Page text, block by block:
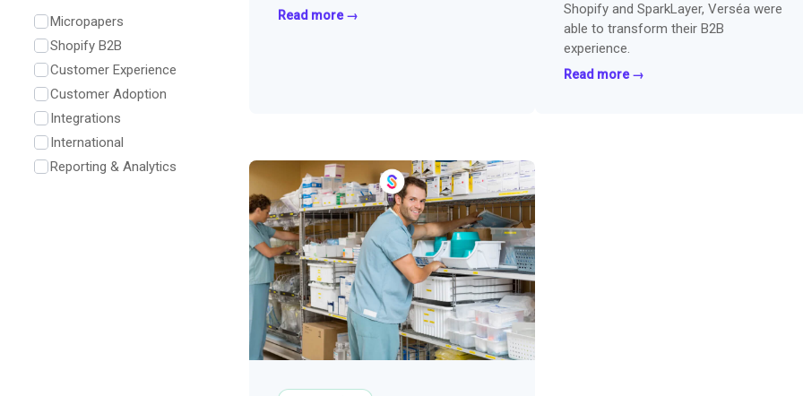
Micropapers
Shopify B2B
Customer Experience
Customer Adoption
Integrations
International
Reporting & Analytics
Read more →
Shopify and SparkLayer, Verséa were
able to transform their B2B
experience.
Read more →